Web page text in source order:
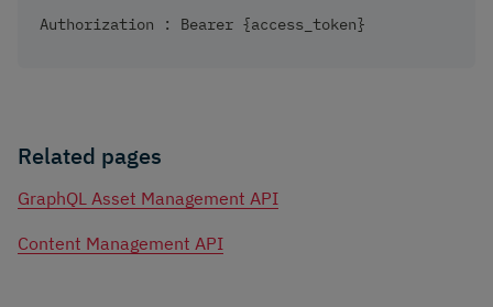
Authorization : Bearer {access_token}
Related pages
GraphQL Asset Management API
Content Management API